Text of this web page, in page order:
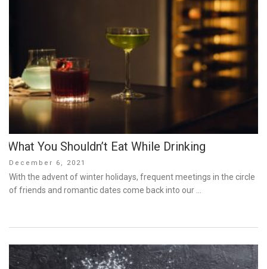
What You Shouldn’t Eat While Drinking
Posted
on
December 6, 2021
With the advent of winter holidays, frequent meetings in the circle
of friends and romantic dates come back into our …